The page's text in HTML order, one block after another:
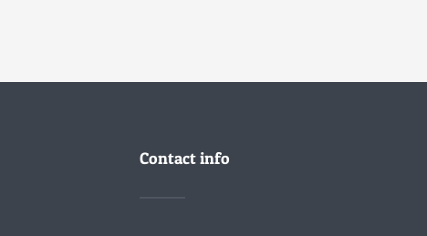
Contact info